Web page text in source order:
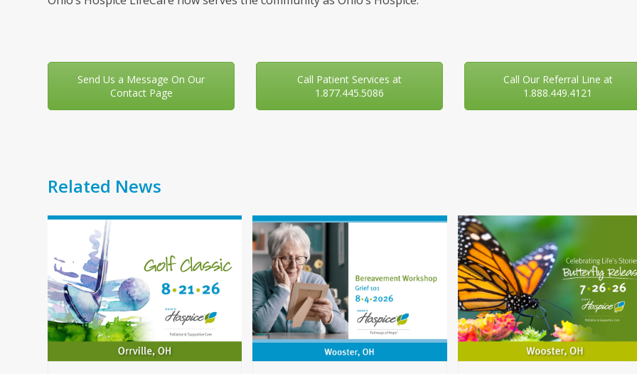
Send Us a Message On Our
Contact Page
Call Patient Services at
1.877.445.5086
Call Our Referral Line at
1.888.449.4121
Related News
Use
left
and
right
arrow
keys
to
access